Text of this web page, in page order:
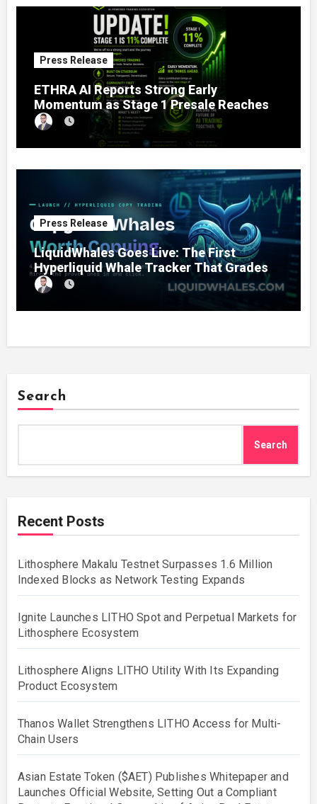
Press Release
ETHRA AI Reports Strong Early
Momentum as Stage 1 Presale Reaches
11% Completion
Press Release
LiquidWhales Goes Live: The First
Hyperliquid Whale Tracker That Grades
Every Wallet Net of Fees — and Lets You
Copy the Winners in One Click
Search
Search
Recent Posts
Lithosphere Makalu Testnet Surpasses 1.6 Million
Indexed Blocks as Network Testing Expands
Ignite Launches LITHO Spot and Perpetual Markets for
Lithosphere Ecosystem
Lithosphere Aligns LITHO Utility With Its Expanding
Product Ecosystem
Thanos Wallet Strengthens LITHO Access for Multi-
Chain Users
Asian Estate Token ($AET) Publishes Whitepaper and
Launches Official Website, Setting Out a Compliant